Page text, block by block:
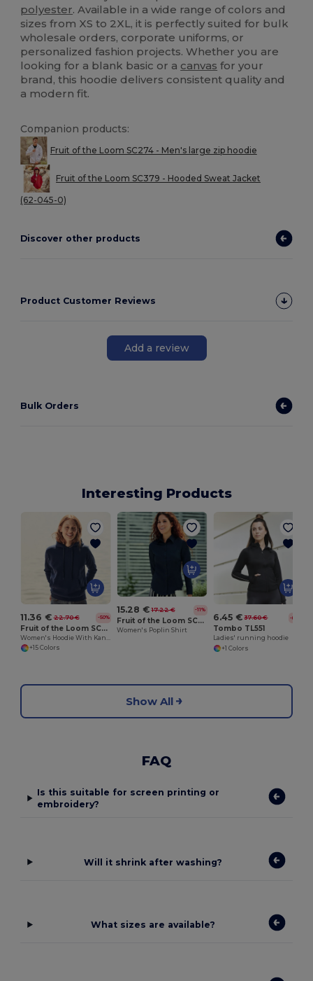
polyester. Available in a wide range of colors and
sizes from XS to 2XL, it is perfectly suited for bulk
wholesale orders, corporate uniforms, or
personalized fashion projects. Whether you are
looking for a blank basic or a canvas for your
brand, this hoodie delivers consistent quality and
a modern fit.
Companion products:
Fruit of the Loom SC274 - Men's large zip hoodie
Fruit of the Loom SC379 - Hooded Sweat Jacket
(62-045-0)
Discover other products
Product Customer Reviews
Add a review
Bulk Orders
Interesting Products
11.36 € 22.70 € -50%
Fruit of the Loom SC269
+15 Colors
15.28 € 17.22 € -11%
Fruit of the Loom SC411
Women's Poplin Shirt
6.45 € 37.60 € -83%
Tombo TL551
Ladies' running hoodie
+1 Colors
Show All
FAQ
Is this suitable for screen printing or
embroidery?
Will it shrink after washing?
What sizes are available?